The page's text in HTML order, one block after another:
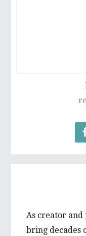
As creator
bring decades